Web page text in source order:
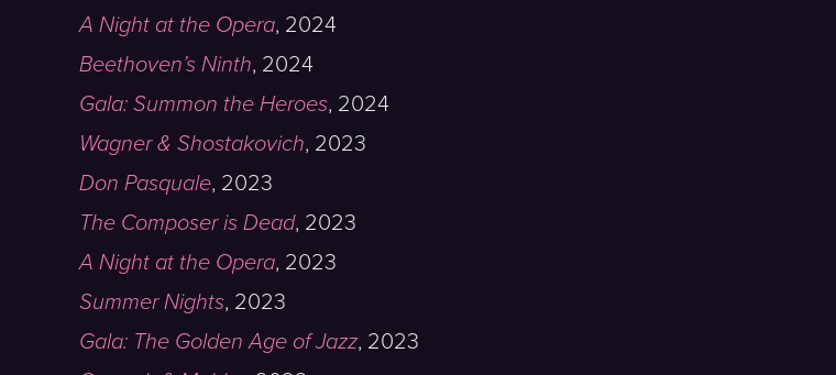
A Night at the Opera, 2024
Beethoven’s Ninth, 2024
Gala: Summon the Heroes, 2024
Wagner & Shostakovich, 2023
Don Pasquale, 2023
The Composer is Dead, 2023
A Night at the Opera, 2023
Summer Nights, 2023
Gala: The Golden Age of Jazz, 2023